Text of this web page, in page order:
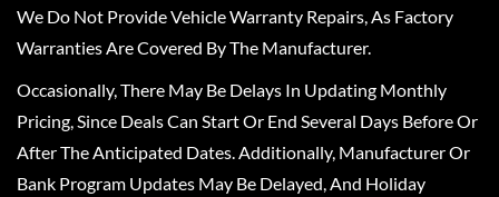
We Do Not Provide Vehicle Warranty Repairs, As Factory
Warranties Are Covered By The Manufacturer.
Occasionally, There May Be Delays In Updating Monthly
Pricing, Since Deals Can Start Or End Several Days Before Or
After The Anticipated Dates. Additionally, Manufacturer Or
Bank Program Updates May Be Delayed, And Holiday